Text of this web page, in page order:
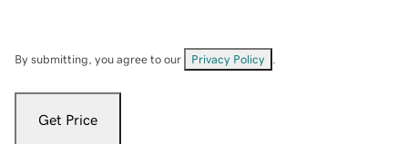
By submitting, you agree to our Privacy Policy
Get Price